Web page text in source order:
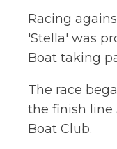
Racing
'Stella' was
Boat taking
The race
the finish line
Boat Club.